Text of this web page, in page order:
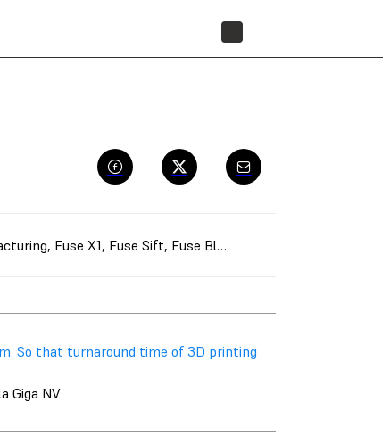
, Fuse X1, Fuse Sift, Fuse Blast
So that turnaround time of 3D printing
Giga NV